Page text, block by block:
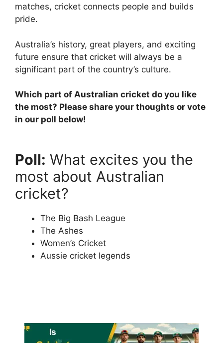
matches, cricket connects people and builds
pride.
Australia’s history, great players, and exciting
future ensure that cricket will always be a
significant part of the country’s culture.
Which part of Australian cricket do you like
the most? Please share your thoughts or vote
in our poll below!
Poll: What excites you the
most about Australian
cricket?
The Big Bash League
The Ashes
Women’s Cricket
Aussie cricket legends